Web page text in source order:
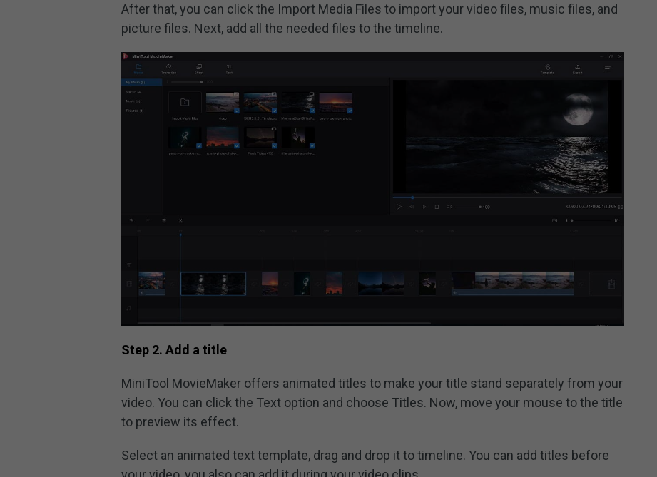
After that, you can click the Import Media Files to import your video files, music files, and
picture files. Next, add all the needed files to the timeline.
Step 2. Add a title
MiniTool MovieMaker offers animated titles to make your title stand separately from your
video. You can click the Text option and choose Titles. Now, move your mouse to the title
to preview its effect.
Select an animated text template, drag and drop it to timeline. You can add titles before